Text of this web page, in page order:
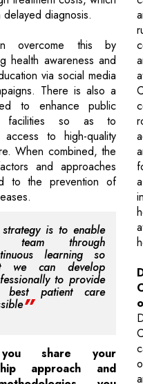
delayed diagnosis.
overcome this by
health awareness and
via social media
There is also a
to enhance public
facilities so as to
access to high-quality
When combined, the
and approaches
to the prevention of
is to enable
team through
learning so
we can develop
to provide
best patient care
share your
approach and